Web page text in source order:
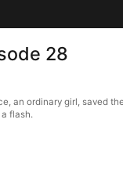
28
an ordinary girl,
flash.